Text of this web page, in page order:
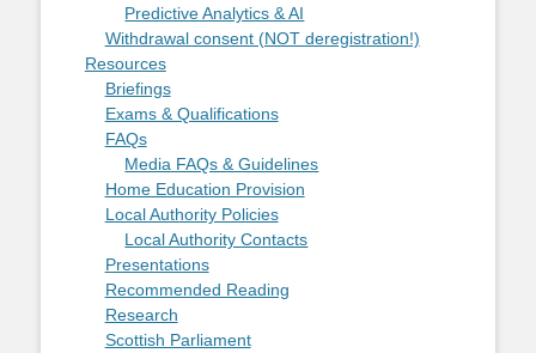
Predictive Analytics & AI
Withdrawal consent (NOT deregistration!)
Resources
Briefings
Exams & Qualifications
FAQs
Media FAQs & Guidelines
Home Education Provision
Local Authority Policies
Local Authority Contacts
Presentations
Recommended Reading
Research
Scottish Parliament